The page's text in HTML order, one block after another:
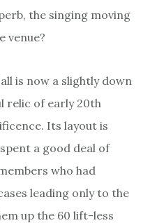
the singing moving
venue?
is now a slightly down
relic of early 20th
Its layout is
a good deal of
who had
leading only to the
up the 60 lift-less